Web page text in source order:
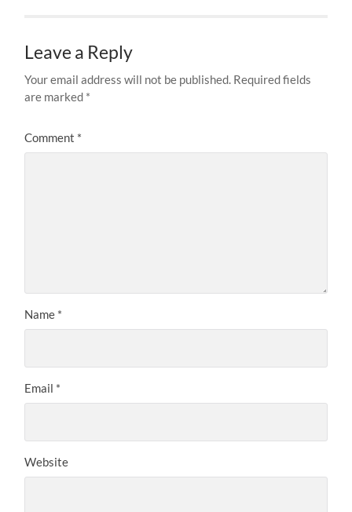
Leave a Reply
Your email address will not be published. Required fields
are marked *
Comment *
Name *
Email *
Website